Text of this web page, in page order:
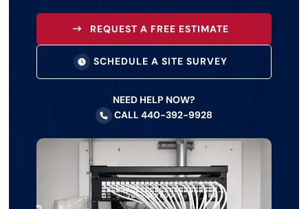
REQUEST A FREE ESTIMATE
SCHEDULE A SITE SURVEY
NEED HELP NOW?
CALL 440-392-9928